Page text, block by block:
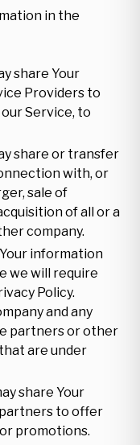
in the
share Your
Providers to
Service, to
share or transfer
with, or
sale of
of all or a
company.
information
we will require
Policy.
and any
partners or other
are under
share Your
to offer
promotions.